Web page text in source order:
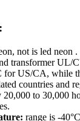
not is led neon .
transformer UL/
for US/CA, while
countries and
20,000 to 30,000
range is -